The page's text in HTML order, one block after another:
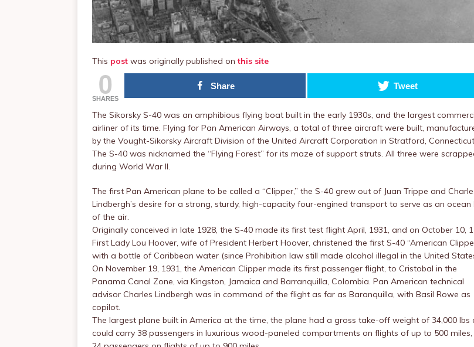
This post was originally published onthis site
0
SHARES
Share Tweet
The Sikorsky S-40 was an amphibious flying boat built in the early 1930s, and the largest
airliner of its time. Flying for Pan American Airways, a total of three aircraft were built,
by the Vought-Sikorsky Aircraft Division of the United Aircraft Corporation in Stratford,
The S-40 was nicknamed the “Flying Forest” for its maze of support struts. All three were
during World War II.
The first Pan American plane to be called a “Clipper,” the S-40 grew out of Juan Trippe and
Lindbergh’s desire for a strong, sturdy, high-capacity four-engined transport to serve as an ocean
of the air.
Originally conceived in late 1928, the S-40 made its first test flight April, 1931, and on October 10,
First Lady Lou Hoover, wife of President Herbert Hoover, christened the first S-40 “American
with a bottle of Caribbean water (since Prohibition law still made alcohol illegal in the United
On November 19, 1931, the American Clipper made its first passenger flight, to Cristobal in the
Panama Canal Zone, via Kingston, Jamaica and Barranquilla, Colombia. Pan American technical
advisor Charles Lindbergh was in command of the flight as far as Baranquilla, with Basil Rowe as
copilot.
The largest plane built in America at the time, the plane had a gross take-off weight of 34,000 lbs
could carry 38 passengers in luxurious wood-paneled compartments on flights of up to 500